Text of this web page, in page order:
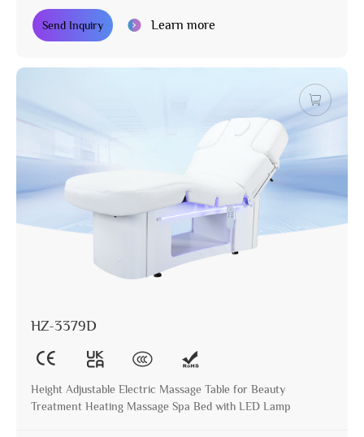
Send Inquiry Learn more
HZ-3379D
Height Adjustable Electric Massage Table for Beauty
Treatment Heating Massage Spa Bed with LED Lamp